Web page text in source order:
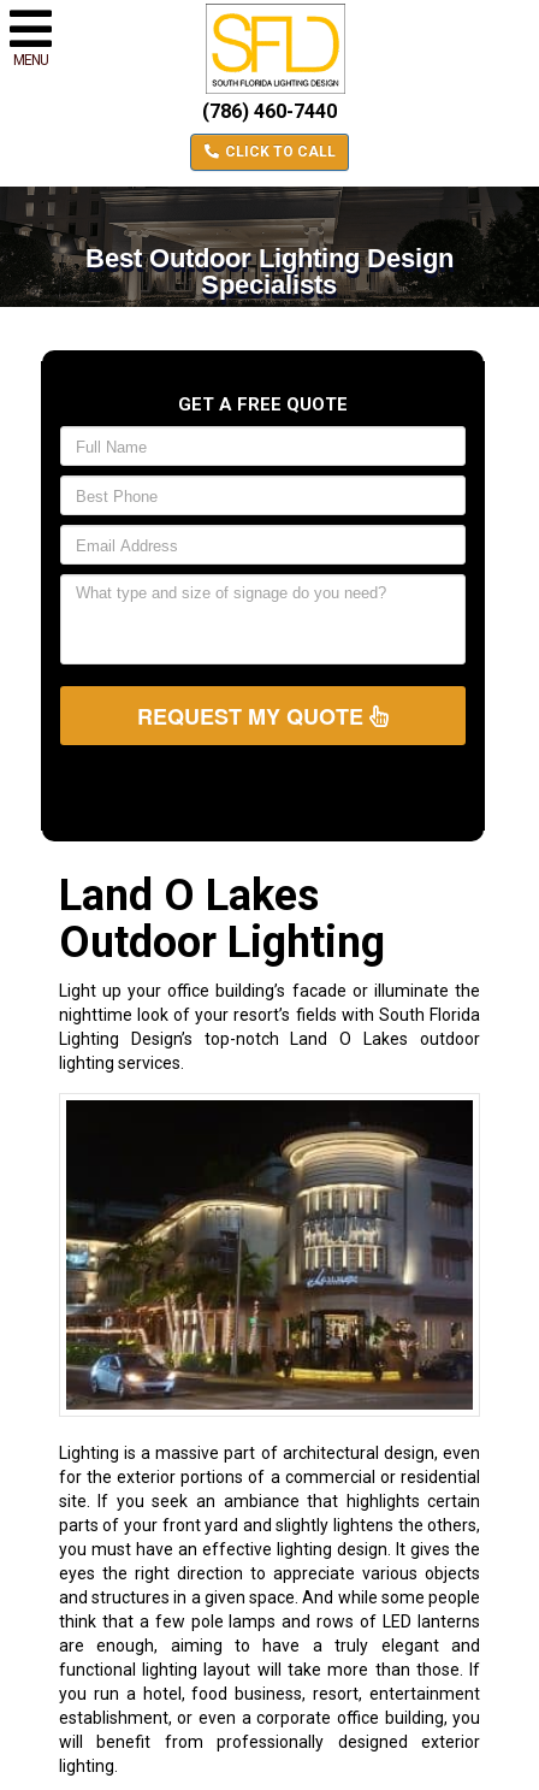
MENU
(786) 460-7440
CLICK TO CALL
Best Outdoor Lighting Design
Specialists
GET A FREE QUOTE
REQUEST MY QUOTE
Land O Lakes
Outdoor Lighting
Light up your office building’s facade or illuminate the
nighttime look of your resort’s fields with South Florida
Lighting Design’s top-notch Land O Lakes outdoor
lighting services.
Lighting is a massive part of architectural design, even
for the exterior portions of a commercial or residential
site. If you seek an ambiance that highlights certain
parts of your front yard and slightly lightens the others,
you must have an effective lighting design. It gives the
eyes the right direction to appreciate various objects
and structures in a given space. And while some people
think that a few pole lamps and rows of LED lanterns
are enough, aiming to have a truly elegant and
functional lighting layout will take more than those. If
you run a hotel, food business, resort, entertainment
establishment, or even a corporate office building, you
will benefit from professionally designed exterior
lighting.